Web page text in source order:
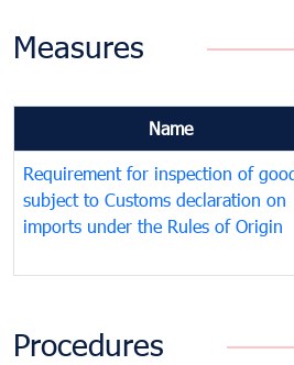
Measures
Name
Requirement for inspection of
subject to Customs declaration on
imports under the Rules of Origin
Procedures